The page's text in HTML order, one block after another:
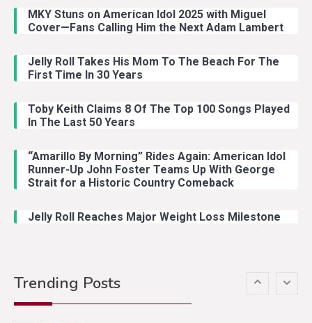
MKY Stuns on American Idol 2025 with Miguel
Cover—Fans Calling Him the Next Adam Lambert
Jelly Roll Takes His Mom To The Beach For The
First Time In 30 Years
Toby Keith Claims 8 Of The Top 100 Songs Played
In The Last 50 Years
“Amarillo By Morning” Rides Again: American Idol
Runner-Up John Foster Teams Up With George
Strait for a Historic Country Comeback
Jelly Roll Reaches Major Weight Loss Milestone
Trending Posts
With Ash Santos Onstage
Country Music
With Young Singer
Country Music
Lainey Wilson Dance Video With
Stuns Ohio Crowd